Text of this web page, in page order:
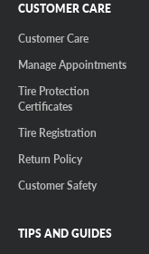
CUSTOMER CARE
Customer Care
Manage Appointments
Tire Protection
Certificates
Tire Registration
Return Policy
Customer Safety
TIPS AND GUIDES